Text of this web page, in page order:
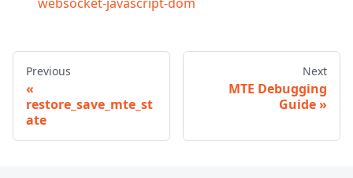
Previous
restore_save_mte_st
ate
Next
MTE Debugging
Guide